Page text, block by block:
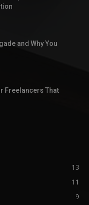
and Why You
Freelancers That
13
11
9